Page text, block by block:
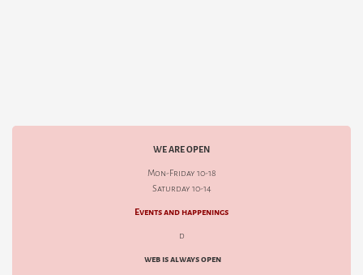
WE ARE OPEN
Mon-Friday 10-18
Saturday 10-14
Events and happenings
d
web is always open